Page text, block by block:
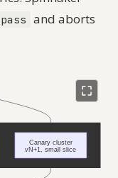
pass and aborts